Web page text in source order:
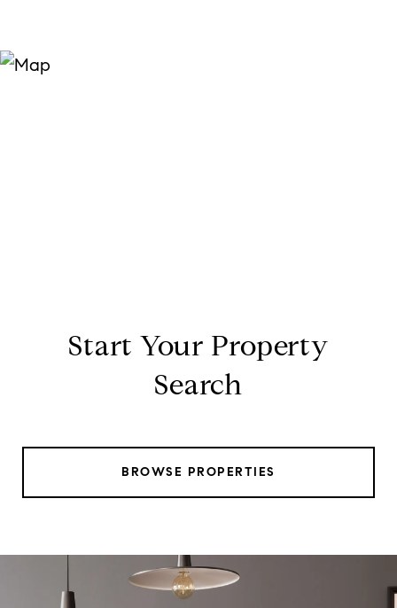
Start Your Property
Search
BROWSE PROPERTIES